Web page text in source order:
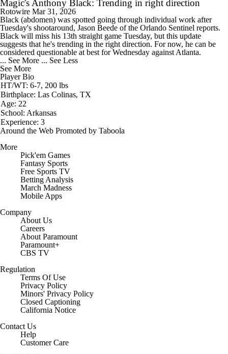
Magic's Anthony Black: Trending in right direction
Rotowire Mar 31, 2026
Black (abdomen) was spotted going through individual work after
Tuesday's shootaround, Jason Beede of the Orlando Sentinel reports.
Black will miss his 13th straight game Tuesday, but this update
suggests that he's trending in the right direction. For now, he can be
considered questionable at best for Wednesday against Atlanta.
... See More ... See Less
See More
Player Bio
HT/WT: 6-7, 200 lbs
Birthplace: Las Colinas, TX
Age: 22
School: Arkansas
Experience: 3
Around the Web Promoted by Taboola
More
Pick'em Games
Fantasy Sports
Free Sports TV
Betting Analysis
March Madness
Mobile Apps
Company
About Us
Careers
About Paramount
Paramount+
CBS TV
Regulation
Terms Of Use
Privacy Policy
Minors' Privacy Policy
Closed Captioning
California Notice
Contact Us
Help
Customer Care